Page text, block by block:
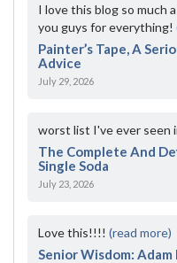
I love this blog so much
you guys for everything!
Painter’s Tape, A
Advice
July 29, 2026
worst list I've ever seen
The Complete And
Single Soda
July 23, 2026
Love this!!!! (read more)
Senior Wisdom: Adam